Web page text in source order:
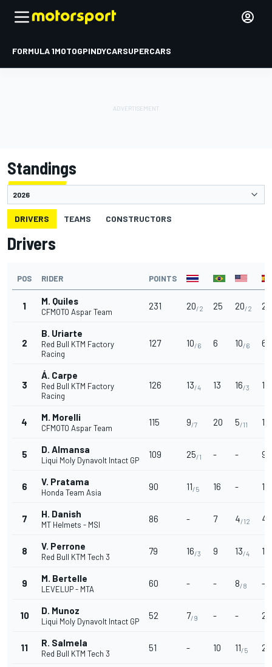
FORMULA 1MOTOGPINDYCARSUPERCARS
Standings
DRIVERS TEAMS CONSTRUCTORS
Drivers
POS RIDER POINTS
1 M. Quiles
CFMOTO Aspar Team
231 20/2 25 20/2 25
2
B. Uriarte
Red Bull KTM Factory
Racing
127 10/6 6 10/6 6
3
Á. Carpe
Red Bull KTM Factory
Racing
126 13/4 13 16/3 13
4 M. Morelli
CFMOTO Aspar Team
115 9/7 20 5/11 16
5 D. Almansa
Liqui Moly Dynavolt Intact GP
109 25/1 - - 9
6 V. Pratama
Honda Team Asia
90 11/5 16 - 11
7 H. Danish
MT Helmets - MSI
86 - 7 4/12 4
8 V. Perrone
Red Bull KTM Tech 3
79 16/3 9 13/4 10
9 M. Bertelle
LEVELUP - MTA
60 - - 8/8 -
10 D. Munoz
Liqui Moly Dynavolt Intact GP
52 7/9 - - 20
11 R. Salmela
Red Bull KTM Tech 3
51 - 10 11/5 2